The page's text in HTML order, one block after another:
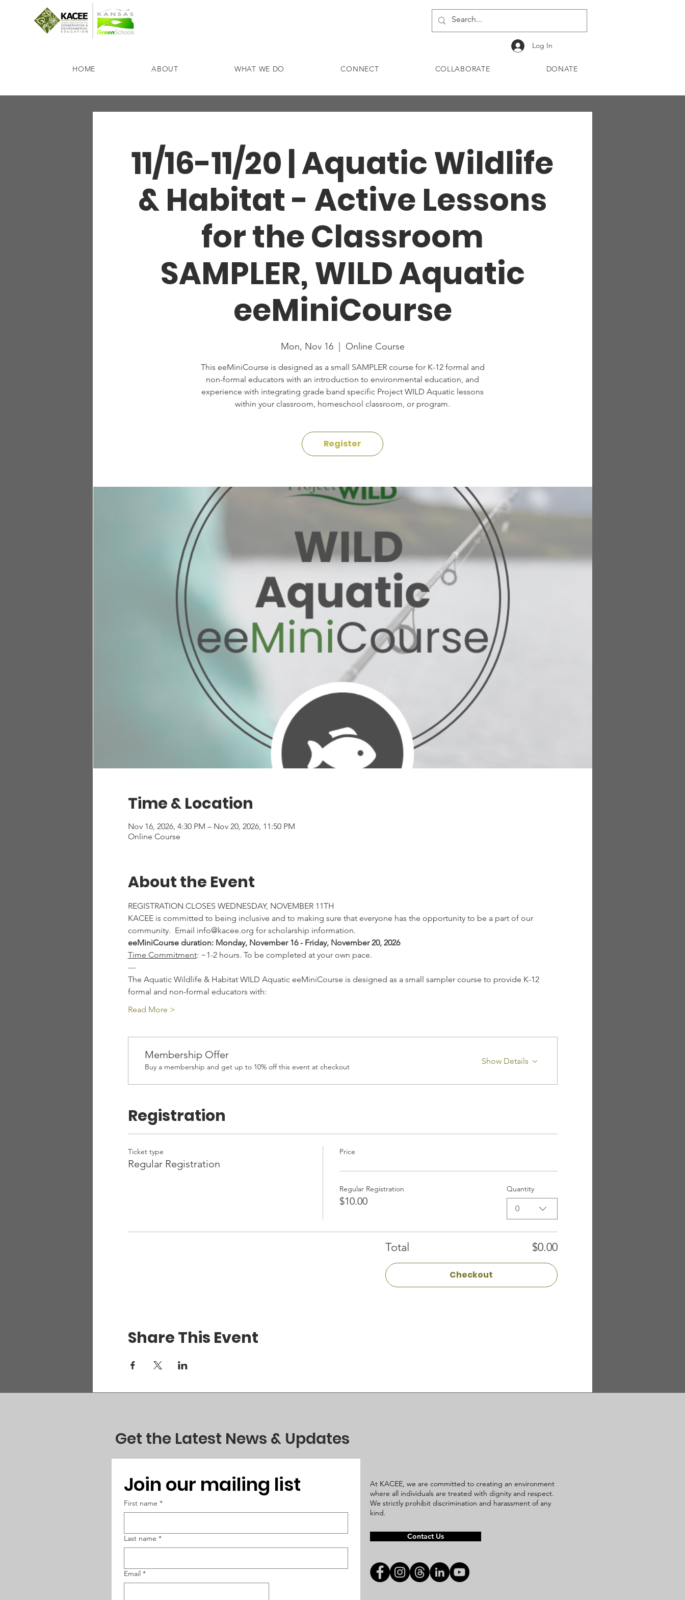
Log In
HOME ABOUT WHAT WE DO CONNECT COLLABORATE DONATE
11/16-11/20 | Aquatic Wildlife
& Habitat - Active Lessons
for the Classroom
SAMPLER, WILD Aquatic
eeMiniCourse
Mon, Nov 16
  |
Online Course
This eeMiniCourse is designed as a small SAMPLER course for K-12 formal and
non-formal educators with an introduction to environmental education, and
experience with integrating grade band specific Project WILD Aquatic lessons
within your classroom, homeschool classroom, or program.
Register
Time & Location
Nov 16, 2026, 4:30 PM – Nov 20, 2026, 11:50 PM
Online Course
About the Event
REGISTRATION CLOSES WEDNESDAY, NOVEMBER 11TH
KACEE is committed to being inclusive and to making sure that everyone has the opportunity to be a part of our
community.  Email info@kacee.org for scholarship information.
eeMiniCourse duration: Monday, November 16 - Friday, November 20, 2026
Time Commitment: ~1-2 hours. To be completed at your own pace.
---
The Aquatic Wildlife & Habitat WILD Aquatic eeMiniCourse is designed as a small sampler course to provide K-12
formal and non-formal educators with:
Read More >
Membership Offer
Buy a membership and get up to 10% off this event at checkout
Show Details
Registration
Ticket type
Regular Registration
Price
Regular Registration
$10.00
Quantity
0
Total $0.00
Checkout
Share This Event
Get the Latest News & Updates
Join our mailing list
First name *
Last name *
Email *
At KACEE, we are committed to creating an environment
where all individuals are treated with dignity and respect.
We strictly prohibit discrimination and harassment of any
kind.
Contact Us